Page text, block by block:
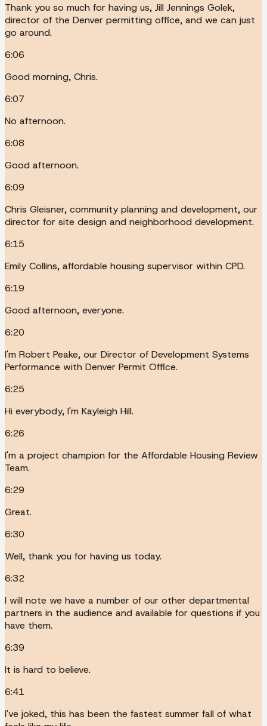
Thank you so much for having us, Jill Jennings Golek,
director of the Denver permitting office, and we can just
go around.
6:06
Good morning, Chris.
6:07
No afternoon.
6:08
Good afternoon.
6:09
Chris Gleisner, community planning and development, our
director for site design and neighborhood development.
6:15
Emily Collins, affordable housing supervisor within CPD.
6:19
Good afternoon, everyone.
6:20
I'm Robert Peake, our Director of Development Systems
Performance with Denver Permit Office.
6:25
Hi everybody, I'm Kayleigh Hill.
6:26
I'm a project champion for the Affordable Housing Review
Team.
6:29
Great.
6:30
Well, thank you for having us today.
6:32
I will note we have a number of our other departmental
partners in the audience and available for questions if you
have them.
6:39
It is hard to believe.
6:41
I've joked, this has been the fastest summer fall of what